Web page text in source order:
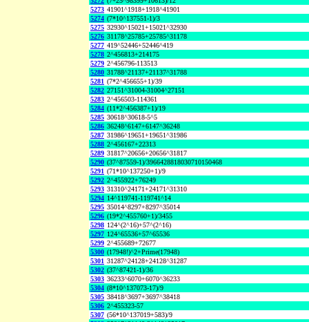
5273 41901^1918+1918^41901
5274 (7*10^137551-1)/3
5275 32930^15021+15021^32930
5276 31178^25785+25785^31178
5277 419^52446+52446^419
5278 2^456813+214175
5279 2^456796-113513
5280 31788^21137+21137^31788
5281 (7*2^456655+1)/39
5282 27151^31004-31004^27151
5283 2^456503-114361
5284 (11*2^456387+1)/19
5285 30618^30618-5^5
5286 36248^6147+6147^36248
5287 31986^19651+19651^31986
5288 2^456167+22313
5289 31817^20656+20656^31817
5290 (37^87559-1)/3966428818030710150468
5291 (71*10^137250+1)/9
5292 2^455922+76249
5293 31310^24171+24171^31310
5294 14^119741-119741^14
5295 35014^8297+8297^35014
5296 (19*2^455760+1)/3455
5298 124^(2^16)+57^(2^16)
5297 124^65536+57^65536
5299 2^455689+72677
5300 (17948!)^2+Prime(17948)
5301 31287^24128+24128^31287
5302 (37^87421-1)/36
5303 36233^6070+6070^36233
5304 (8*10^137073-17)/9
5305 38418^3697+3697^38418
5306 2^455323-57
5307 (56*10^137019+583)/9